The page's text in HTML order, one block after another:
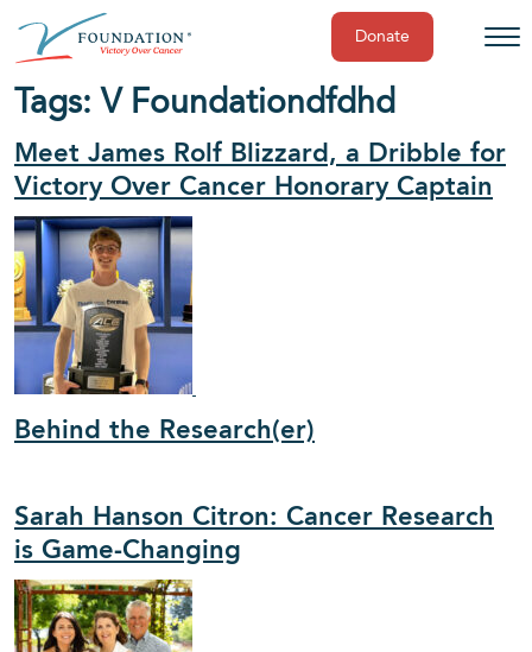
Skip
content
Donate
Tags: V Foundationdfdhd
Meet James Rolf Blizzard, a Dribble for
Victory Over Cancer Honorary Captain
Behind the Research(er)
Sarah Hanson Citron: Cancer Research
is Game-Changing